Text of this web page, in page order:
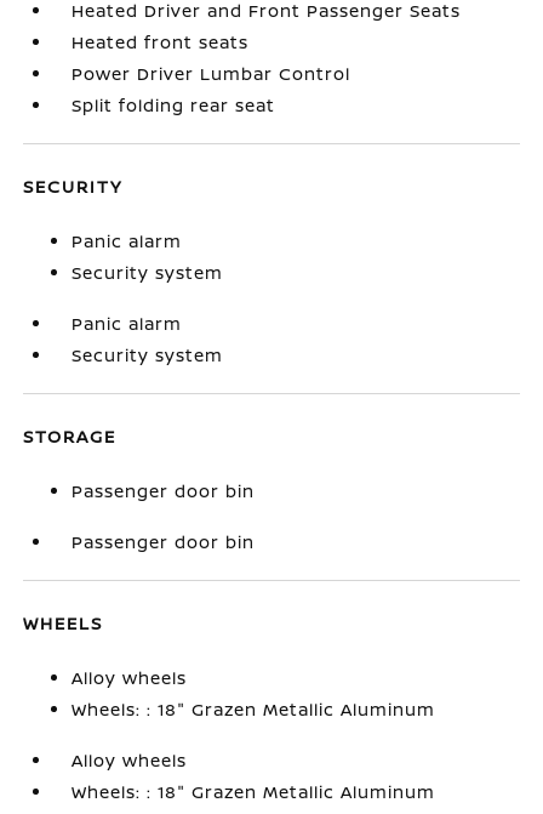
Heated Driver and Front Passenger Seats
Heated front seats
Power Driver Lumbar Control
Split folding rear seat
SECURITY
Panic alarm
Security system
Panic alarm
Security system
STORAGE
Passenger door bin
Passenger door bin
WHEELS
Alloy wheels
Wheels: : 18" Grazen Metallic Aluminum
Alloy wheels
Wheels: : 18" Grazen Metallic Aluminum